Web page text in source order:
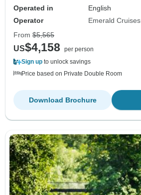
Operated in
English
Operator
Emerald Cruises
From $5,565
US$4,158
per person
Sign up to unlock savings
Price based on Private Double Room
Download Brochure